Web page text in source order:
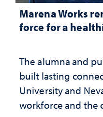
Marena Works
force for a
The alumna and
built lasting
University and
workforce and the